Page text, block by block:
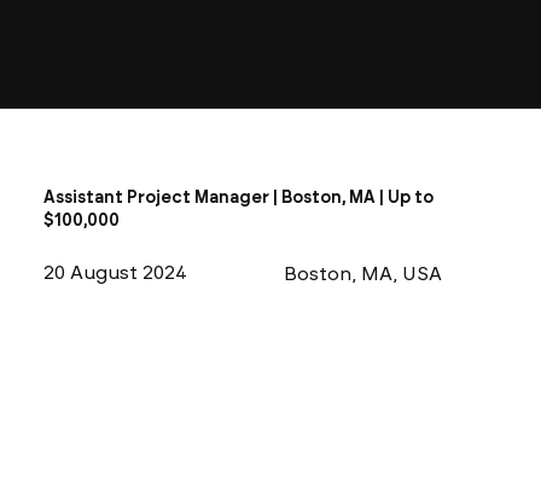
Assistant Project Manager | Boston, MA | Up to
$100,000
20 August 2024 Boston, MA, USA